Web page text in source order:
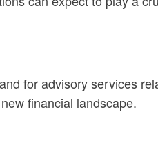
for advisory services
financial landscape.